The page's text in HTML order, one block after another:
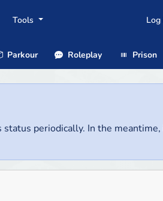
Tools Log
Parkour Roleplay Prison
periodically. In the